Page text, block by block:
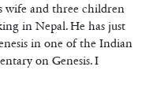
wife and three children
in Nepal. He has just
in one of the Indian
on Genesis. I